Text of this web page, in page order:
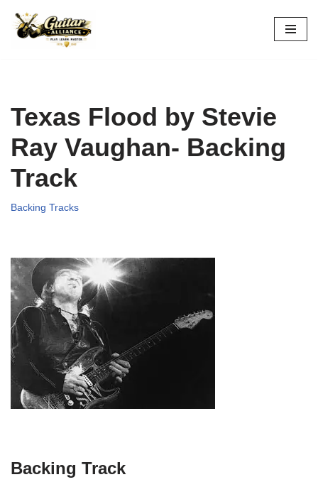
Skip
Texas Flood by Stevie
Ray Vaughan- Backing
Track
Backing Tracks
Backing Track